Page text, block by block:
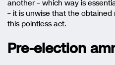
another – which way is
– it is unwise that the
this pointless act.
Pre-election